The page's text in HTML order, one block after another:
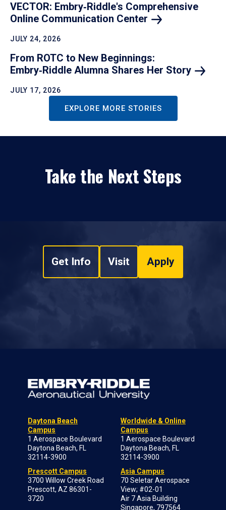
VECTOR: Embry‑Riddle's Comprehensive
Online Communication Center
JULY 24, 2026
From ROTC to New Beginnings:
Embry‑Riddle Alumna Shares Her Story
JULY 17, 2026
EXPLORE MORE STORIES
Take the Next Steps
Get Info Visit Apply
Daytona Beach
Campus
1 Aerospace Boulevard
Daytona Beach, FL
32114-3900
Prescott Campus
3700 Willow Creek Road
Prescott, AZ 86301-
3720
Worldwide & Online
Campus
1 Aerospace Boulevard
Daytona Beach, FL
32114-3900
Asia Campus
70 Seletar Aerospace
View; #02-01
Air 7 Asia Building
Singapore, 797564